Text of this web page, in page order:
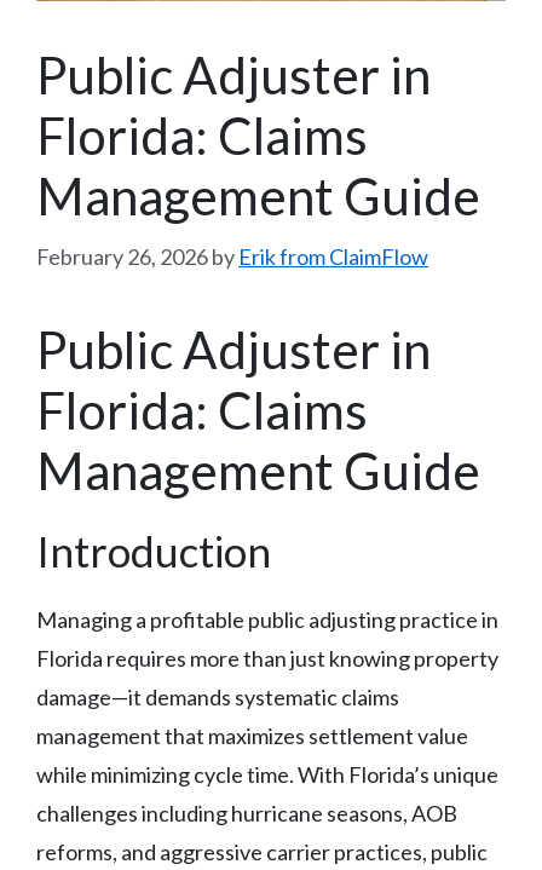
Public Adjuster in
Florida: Claims
Management Guide
February 26, 2026by Erik from ClaimFlow
Public Adjuster in
Florida: Claims
Management Guide
Introduction
Managing a profitable public adjusting practice in
Florida requires more than just knowing property
damage—it demands systematic claims
management that maximizes settlement value
while minimizing cycle time. With Florida’s unique
challenges including hurricane seasons, AOB
reforms, and aggressive carrier practices, public